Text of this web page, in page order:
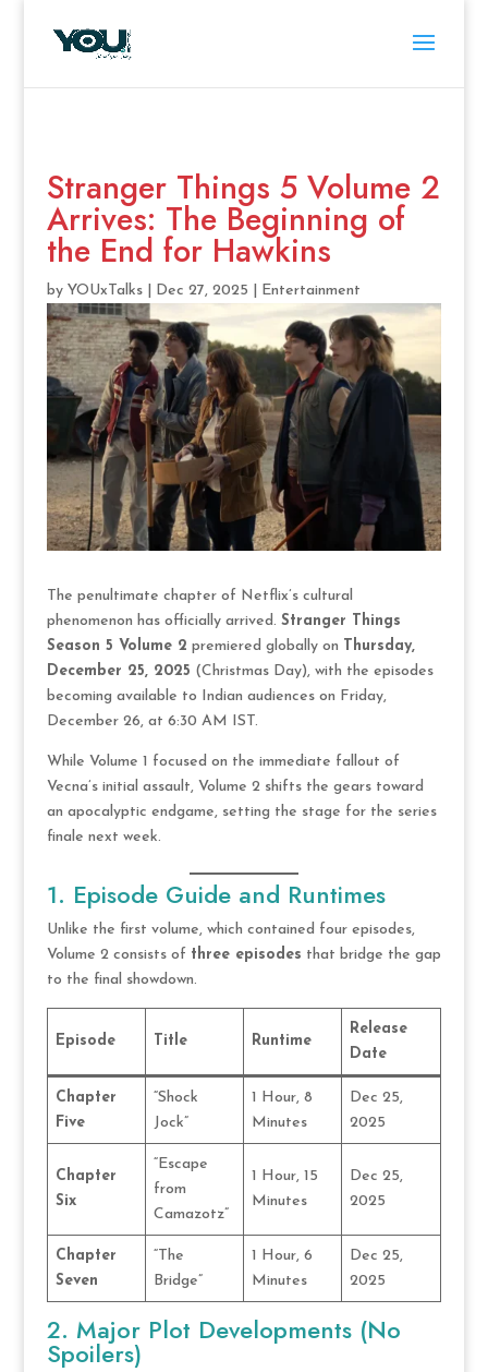
Stranger Things 5 Volume 2
Arrives: The Beginning of
the End for Hawkins
by YOUxTalks| Dec 27, 2025 Entertainment
The penultimate chapter of Netflix’s cultural
phenomenon has officially arrived. Stranger Things
Season 5 Volume 2 premiered globally on
Thursday,
December 25, 2025 (Christmas Day), with the episodes
becoming available to Indian audiences on Friday,
December 26, at 6:30 AM IST.
While Volume 1 focused on the immediate fallout of
Vecna’s initial assault, Volume 2 shifts the gears toward
an apocalyptic endgame, setting the stage for the series
finale next week.
1. Episode Guide and Runtimes
Unlike the first volume, which contained four episodes,
Volume 2 consists of three episodes that bridge the gap
to the final showdown.
Episode Title Runtime
Release
Date
Chapter
Five
“Shock
Jock”
1 Hour, 8
Minutes
Dec 25,
2025
Chapter
Six
“Escape
from
Camazotz”
1 Hour, 15
Minutes
Dec 25,
2025
Chapter
Seven
“The
Bridge”
1 Hour, 6
Minutes
Dec 25,
2025
2. Major Plot Developments (No
Spoilers)